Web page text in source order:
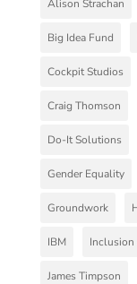
Alison Strachan
Big Idea Fund
Cockpit Studios
Craig Thomson
Do-It Solutions
Gender Equality
Groundwork
IBM Inclusion
James Timpson